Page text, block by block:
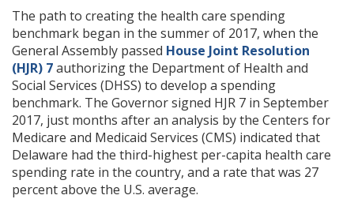
The path to creating the health care spending
benchmark began in the summer of 2017, when the
General Assembly passed House Joint Resolution
(HJR) 7authorizing the Department of Health and
Social Services (DHSS) to develop a spending
benchmark. The Governor signed HJR 7 in September
2017, just months after an analysis by the Centers for
Medicare and Medicaid Services (CMS) indicated that
Delaware had the third-highest per-capita health care
spending rate in the country, and a rate that was 27
percent above the U.S. average.